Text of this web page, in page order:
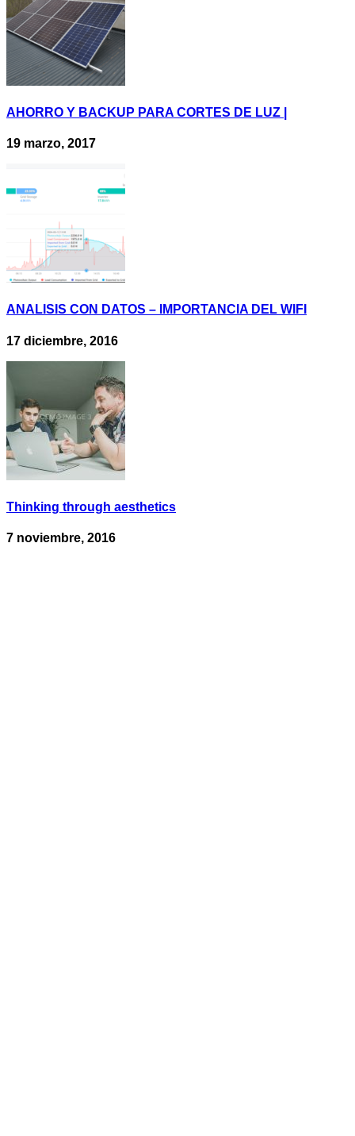
AHORRO Y BACKUP PARA CORTES DE LUZ |
19 marzo, 2017
ANALISIS CON DATOS – IMPORTANCIA DEL WIFI
17 diciembre, 2016
Thinking through aesthetics
7 noviembre, 2016